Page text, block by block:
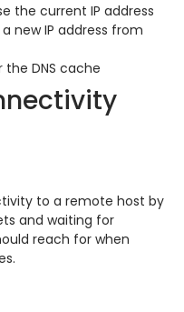
the current IP address
new IP address from
the DNS cache
to a remote host by
and waiting for
reach for when